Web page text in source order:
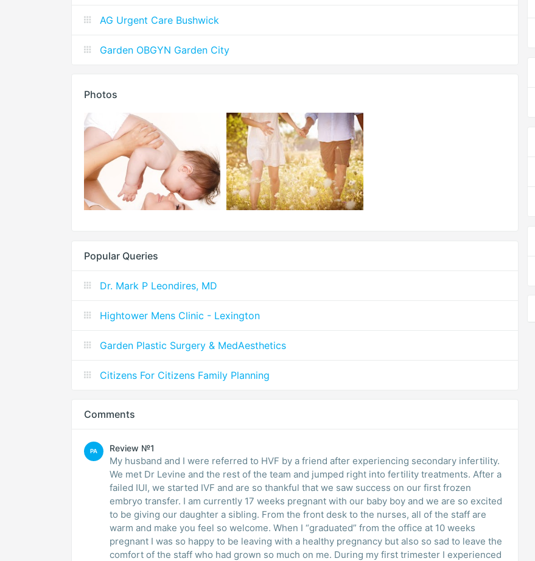
AG Urgent Care Bushwick
Garden OBGYN Garden City
Photos
Popular Queries
Dr. Mark P Leondires, MD
Hightower Mens Clinic - Lexington
Garden Plastic Surgery & MedAesthetics
Citizens For Citizens Family Planning
Comments
PA Review №1
My husband and I were referred to HVF by a friend after experiencing secondary infertility.
We met Dr Levine and the rest of the team and jumped right into fertility treatments. After a
failed IUI, we started IVF and are so thankful that we saw success on our first frozen
embryo transfer. I am currently 17 weeks pregnant with our baby boy and we are so excited
to be giving our daughter a sibling. From the front desk to the nurses, all of the staff are
warm and make you feel so welcome. When I “graduated” from the office at 10 weeks
pregnant I was so happy to be leaving with a healthy pregnancy but also so sad to leave the
comfort of the staff who had grown so much on me. During my first trimester I experienced